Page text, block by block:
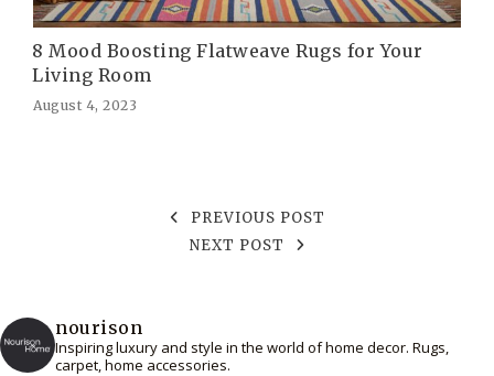
8 Mood Boosting Flatweave Rugs for Your
Living Room
August 4, 2023
PREVIOUS POST
NEXT POST
nourison
Inspiring luxury and style in the world of home decor. Rugs,
carpet, home accessories.